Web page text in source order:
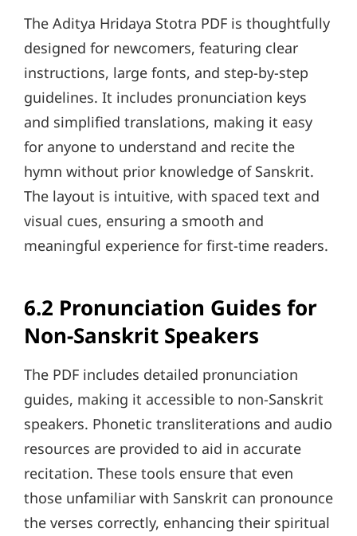
The Aditya Hridaya Stotra PDF is thoughtfully
designed for newcomers, featuring clear
instructions, large fonts, and step-by-step
guidelines. It includes pronunciation keys
and simplified translations, making it easy
for anyone to understand and recite the
hymn without prior knowledge of Sanskrit.
The layout is intuitive, with spaced text and
visual cues, ensuring a smooth and
meaningful experience for first-time readers.
6.2 Pronunciation Guides for
Non-Sanskrit Speakers
The PDF includes detailed pronunciation
guides, making it accessible to non-Sanskrit
speakers. Phonetic transliterations and audio
resources are provided to aid in accurate
recitation. These tools ensure that even
those unfamiliar with Sanskrit can pronounce
the verses correctly, enhancing their spiritual